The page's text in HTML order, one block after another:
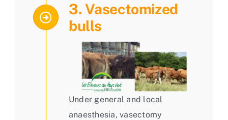
3. Vasectomized
bulls
Under general and local
anaesthesia, vasectomy